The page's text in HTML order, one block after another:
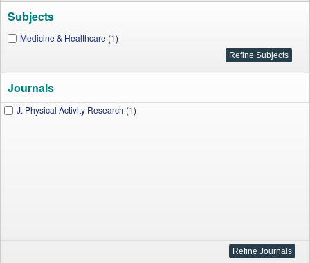
Subjects
Medicine & Healthcare (1)
Journals
J. Physical Activity Research (1)